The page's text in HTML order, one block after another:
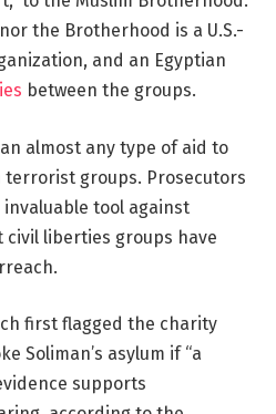
the Brotherhood is a U.S.-
and an Egyptian
between the groups.
almost any type of aid to
terrorist groups. Prosecutors
tool against
liberties groups have
first flagged the charity
Soliman’s asylum if “a
supports